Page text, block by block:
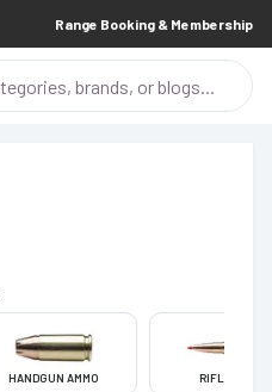
Range Booking & Membership
HANDGUN AMMO RIFLE AMMO